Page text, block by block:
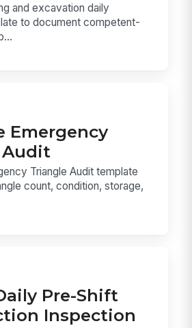
and excavation daily
to document competent-
Emergency
Triangle Audit template
count, condition, storage,
Pre-Shift
Inspection